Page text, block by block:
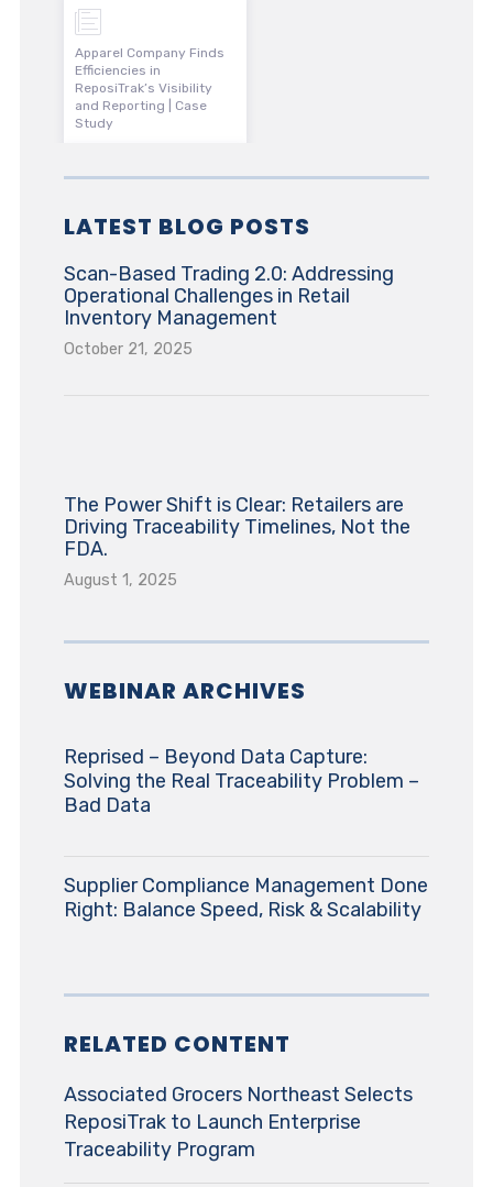
Apparel Company Finds
Efficiencies in
ReposiTrak’s Visibility
and Reporting | Case
Study
LATEST BLOG POSTS
Scan-Based Trading 2.0: Addressing
Operational Challenges in Retail
Inventory Management
October 21, 2025
The Power Shift is Clear: Retailers are
Driving Traceability Timelines, Not the
FDA.
August 1, 2025
WEBINAR ARCHIVES
Reprised – Beyond Data Capture:
Solving the Real Traceability Problem –
Bad Data
Supplier Compliance Management Done
Right: Balance Speed, Risk & Scalability
RELATED CONTENT
Associated Grocers Northeast Selects
ReposiTrak to Launch Enterprise
Traceability Program